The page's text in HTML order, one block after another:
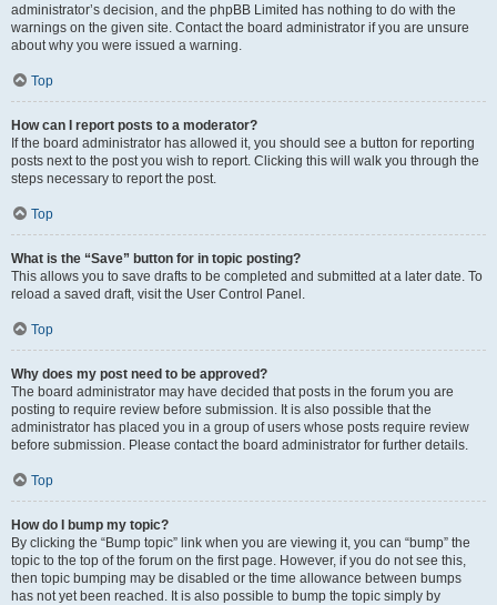
administrator’s decision, and the phpBB Limited has nothing to do with the
warnings on the given site. Contact the board administrator if you are unsure
about why you were issued a warning.
Top
How can I report posts to a moderator?
If the board administrator has allowed it, you should see a button for reporting
posts next to the post you wish to report. Clicking this will walk you through the
steps necessary to report the post.
Top
What is the “Save” button for in topic posting?
This allows you to save drafts to be completed and submitted at a later date. To
reload a saved draft, visit the User Control Panel.
Top
Why does my post need to be approved?
The board administrator may have decided that posts in the forum you are
posting to require review before submission. It is also possible that the
administrator has placed you in a group of users whose posts require review
before submission. Please contact the board administrator for further details.
Top
How do I bump my topic?
By clicking the “Bump topic” link when you are viewing it, you can “bump” the
topic to the top of the forum on the first page. However, if you do not see this,
then topic bumping may be disabled or the time allowance between bumps
has not yet been reached. It is also possible to bump the topic simply by